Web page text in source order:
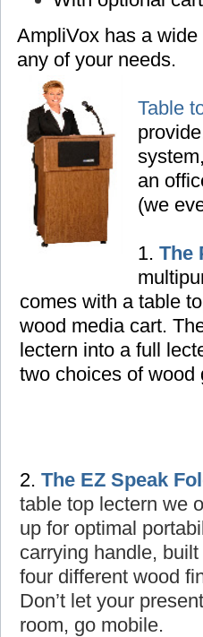
AmpliVox has a
any of your needs.
Table
an
(we
1. The
comes with a table
wood media cart.
lectern into a full
two choices of wood
2. The EZ Speak
table top lectern we
up for optimal
carrying handle,
four different wood
Don’t let your
room, go mobile.